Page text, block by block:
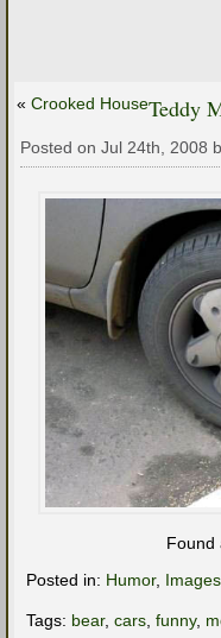
« Crooked HouseTeddy
Posted on Jul 24th, 2008
Found
Posted in: Humor, Images
Tags: bear, cars funny,